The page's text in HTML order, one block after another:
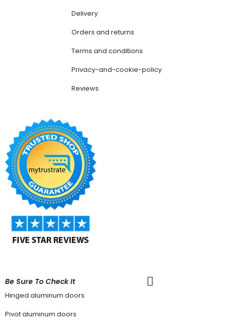
Delivery
Orders and returns
Terms and conditions
Privacy-and-cookie-policy
Reviews
Be Sure To Check It
Hinged aluminum doors
Pivot aluminum doors